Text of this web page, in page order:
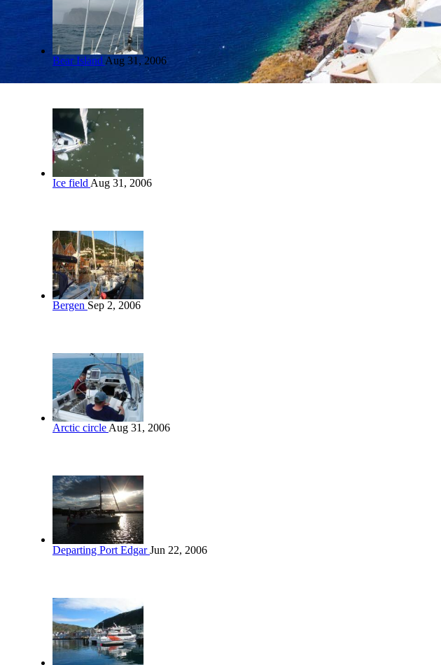
Bear Island Aug 31, 2006
Ice field Aug 31, 2006
Bergen Sep 2, 2006
Arctic circle Aug 31, 2006
Departing Port Edgar Jun 22, 2006